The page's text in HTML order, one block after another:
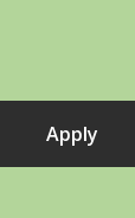
Apply